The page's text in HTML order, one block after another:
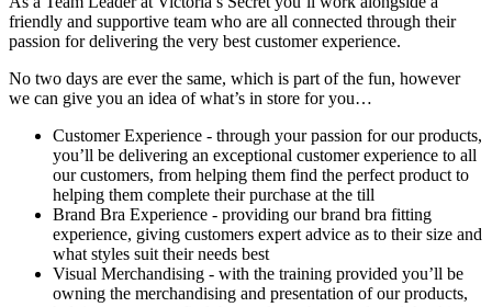
friendly and supportive team who are all connected through their
passion for delivering the very best customer experience.
No two days are ever the same, which is part of the fun, however
we can give you an idea of what’s in store for you…
Customer Experience - through your passion for our products,
you’ll be delivering an exceptional customer experience to all
our customers, from helping them find the perfect product to
helping them complete their purchase at the till
Brand Bra Experience - providing our brand bra fitting
experience, giving customers expert advice as to their size and
what styles suit their needs best
Visual Merchandising - with the training provided you’ll be
owning the merchandising and presentation of our products,